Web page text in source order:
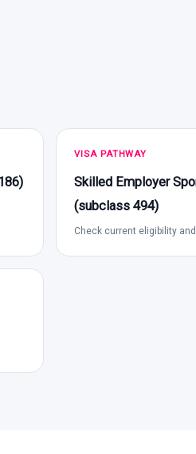
VISA PATHWAY
Skilled Employer
(subclass 494)
Check current eligibility